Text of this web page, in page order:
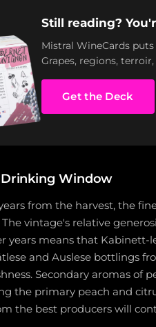
Still reading?
Mistral WineCards
Grapes, regions,
Get the Deck
Window
from the harvest, the
vintage's relative
years means that Kabinett-
and Auslese bottlings
Secondary aromas of
the primary peach and
the best producers will